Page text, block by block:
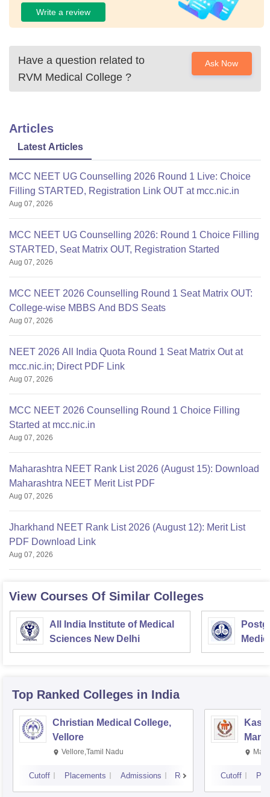
Write a review
Have a question related to
RVM Medical College ?
Ask Now
Articles
Latest Articles
MCC NEET UG Counselling 2026 Round 1 Live: Choice
Filling STARTED, Registration Link OUT at mcc.nic.in
Aug 07, 2026
MCC NEET UG Counselling 2026: Round 1 Choice Filling
STARTED, Seat Matrix OUT, Registration Started
Aug 07, 2026
MCC NEET 2026 Counselling Round 1 Seat Matrix OUT:
College-wise MBBS And BDS Seats
Aug 07, 2026
NEET 2026 All India Quota Round 1 Seat Matrix Out at
mcc.nic.in; Direct PDF Link
Aug 07, 2026
MCC NEET 2026 Counselling Round 1 Choice Filling
Started at mcc.nic.in
Aug 07, 2026
Maharashtra NEET Rank List 2026 (August 15): Download
Maharashtra NEET Merit List PDF
Aug 07, 2026
Jharkhand NEET Rank List 2026 (August 12): Merit List
PDF Download Link
Aug 07, 2026
View Courses Of Similar Colleges
All India Institute of Medical
Sciences New Delhi
Top Ranked Colleges in India
Christian Medical College,
Vellore
Vellore,Tamil Nadu
Cutoff Placements Admissions Reviews Cutoff